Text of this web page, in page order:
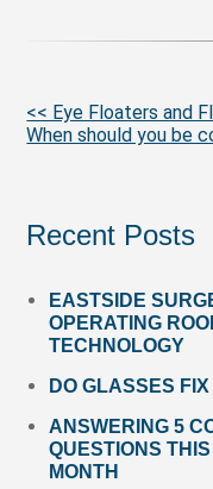
More
<< Eye Floaters and
When should you be
Recent Posts
EASTSIDE
OPERATING
TECHNOLOGY
DO GLASSES
ANSWERING 5
QUESTIONS
MONTH